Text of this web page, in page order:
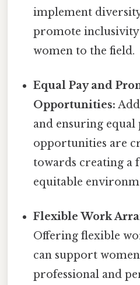
implement
promote
women to the field.
Equal Pay and
Opportunities:
and ensuring
opportunities are
towards creating a
equitable
Flexible Work
Offering flexible
can support
professional and